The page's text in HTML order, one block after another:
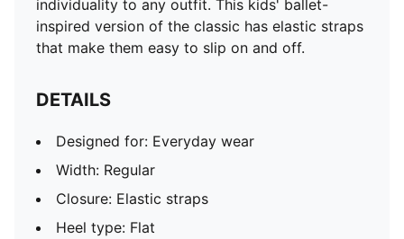
individuality to any outfit. This kids' ballet-
inspired version of the classic has elastic straps
that make them easy to slip on and off.
DETAILS
Designed for: Everyday wear
Width: Regular
Closure: Elastic straps
Heel type: Flat